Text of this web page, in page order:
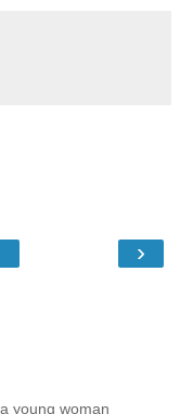
›
young woman